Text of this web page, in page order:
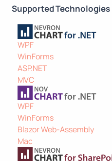
Supported Technologies
WPF
WinForms
ASP.NET
MVC
WPF
WinForms
Blazor Web-Assembly
Mac